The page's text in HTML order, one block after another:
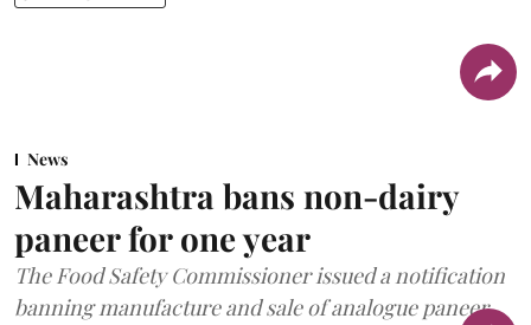
News
Maharashtra bans non-dairy
paneer for one year
The Food Safety Commissioner issued a notification
banning manufacture and sale of analogue paneer